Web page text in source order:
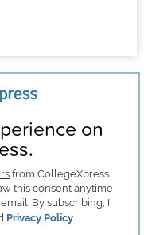
on
from CollegeXpress
this consent anytime
By subscribing, I
Privacy Policy